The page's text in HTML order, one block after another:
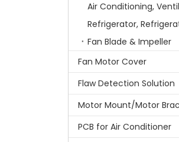
Fan Blade & Impeller
Fan Motor Cover
Flaw Detection Solution
PCB for Air Conditioner